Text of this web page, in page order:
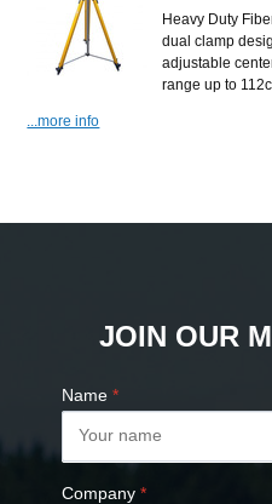
Heavy Duty
dual clamp
adjustable
range up to
...more info
JOIN OUR
Name *
Company *